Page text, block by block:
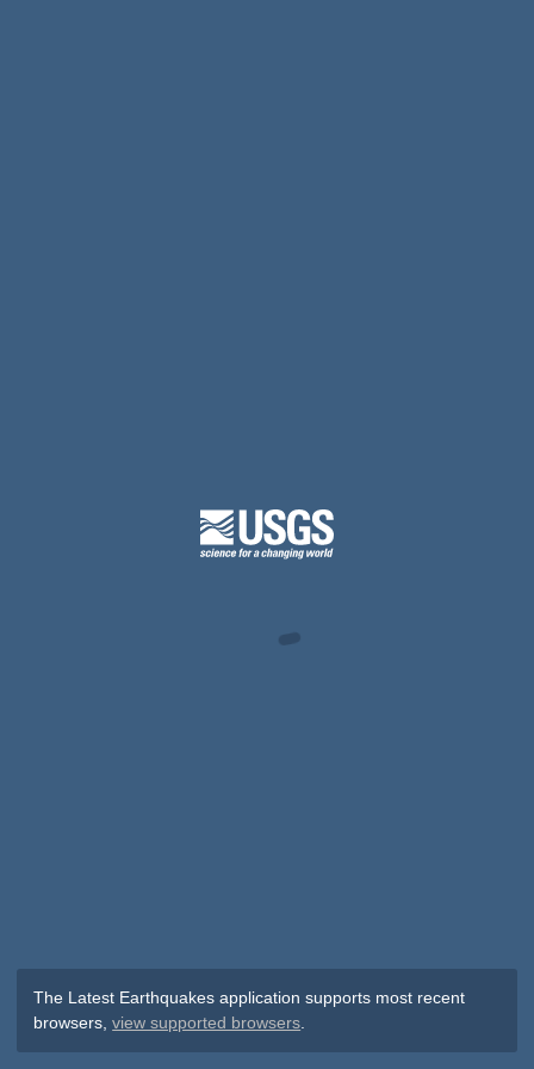
The Latest Earthquakes application supports most recent
browsers,view supported browsers